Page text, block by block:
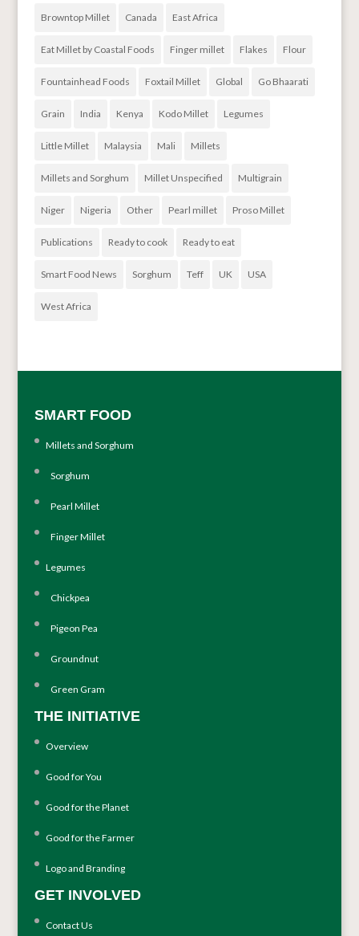
Browntop Millet Canada East Africa
Eat Millet by Coastal Foods Finger millet Flakes Flour
Fountainhead Foods Foxtail Millet Global Go Bhaarati
Grain India Kenya Kodo Millet Legumes
Little Millet Malaysia Mali Millets
Millets and Sorghum Millet Unspecified Multigrain
Niger Nigeria Other Pearl millet Proso Millet
Publications Ready to cook Ready to eat
Smart Food News Sorghum Teff UK USA
West Africa
SMART FOOD
Millets and Sorghum
Sorghum
Pearl Millet
Finger Millet
Legumes
Chickpea
Pigeon Pea
Groundnut
Green Gram
THE INITIATIVE
Overview
Good for You
Good for the Planet
Good for the Farmer
Logo and Branding
GET INVOLVED
Contact Us